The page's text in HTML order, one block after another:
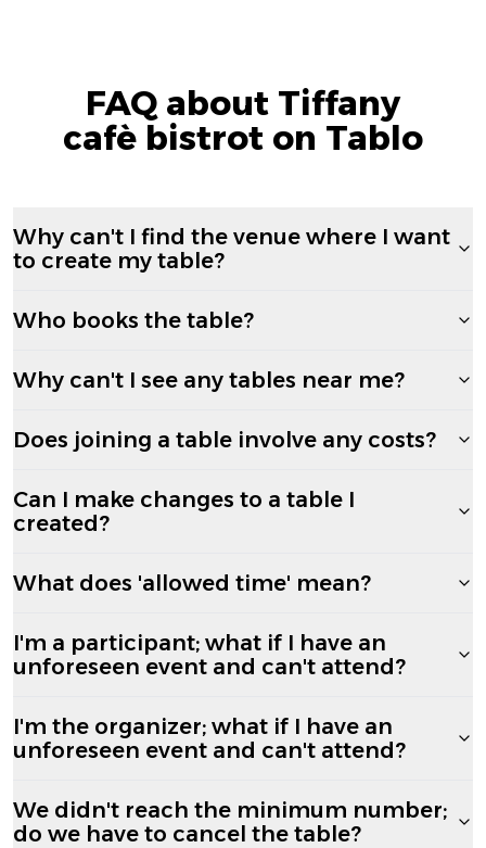
FAQ about Tiffany
cafè bistrot on Tablo
Why can't I find the venue where I want
to create my table?
Who books the table?
Why can't I see any tables near me?
Does joining a table involve any costs?
Can I make changes to a table I
created?
What does 'allowed time' mean?
I'm a participant; what if I have an
unforeseen event and can't attend?
I'm the organizer; what if I have an
unforeseen event and can't attend?
We didn't reach the minimum number;
do we have to cancel the table?